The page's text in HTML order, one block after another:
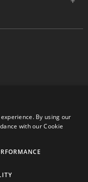
Burgess Hill, West
9441 58 | Registered
be guaranteed accurate. All
By using our
with our Cookie